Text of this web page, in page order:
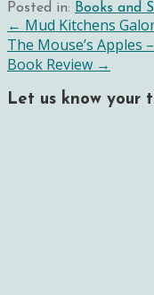
Posted in: Books and
Post
navigation
← Mud Kitchens
The Mouse’s Apples
Book Review →
Let us know your